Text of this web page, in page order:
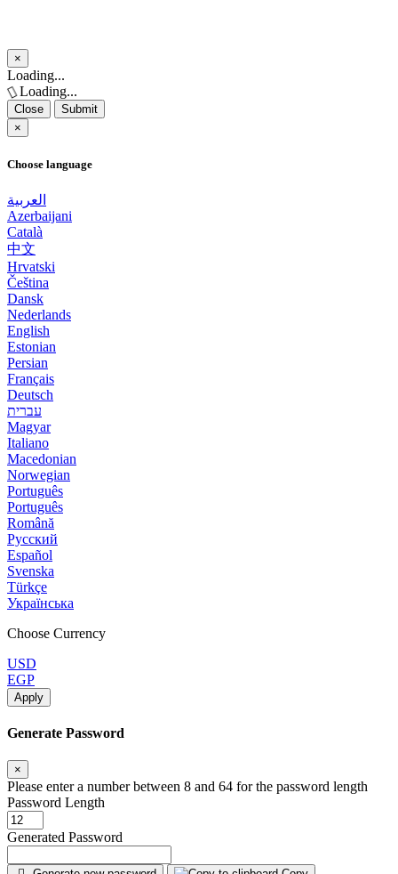
×
Close
Loading...
Loading...
Close
Submit
×
Choose language
العربية
Azerbaijani
Català
中文
Hrvatski
Čeština
Dansk
Nederlands
English
Estonian
Persian
Français
Deutsch
עברית
Magyar
Italiano
Macedonian
Norwegian
Português
Português
Română
Русский
Español
Svenska
Türkçe
Українська
Choose Currency
USD
EGP
Apply
Generate Password
×
Please enter a number between 8 and 64 for the password length
Password Length
Generated Password